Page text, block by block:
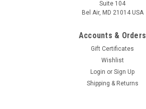
Suite 104
Bel Air, MD 21014 USA
Accounts & Orders
Gift Certificates
Wishlist
Login or Sign Up
Shipping & Returns